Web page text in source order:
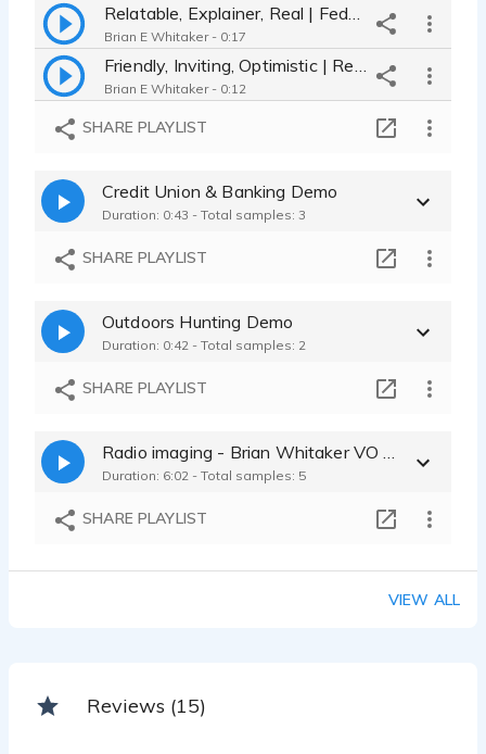
Brian E Whitaker - 0:17
Brian E Whitaker - 0:12
SHARE PLAYLIST
Credit Union & Banking Demo
Duration: 0:43 - Total samples: 3
SHARE PLAYLIST
Outdoors Hunting Demo
Duration: 0:42 - Total samples: 2
SHARE PLAYLIST
Duration: 6:02 - Total samples: 5
SHARE PLAYLIST
VIEW ALL
Reviews (15)